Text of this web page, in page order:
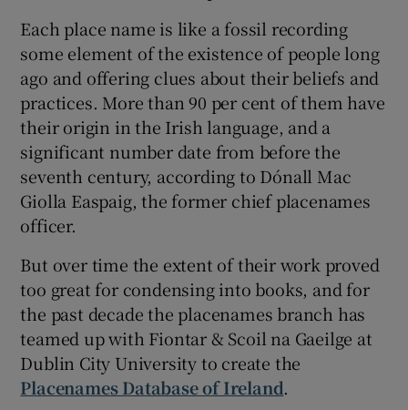
Each place name is like a fossil recording
some element of the existence of people long
ago and offering clues about their beliefs and
practices. More than 90 per cent of them have
their origin in the Irish language, and a
significant number date from before the
seventh century, according to Dónall Mac
Giolla Easpaig, the former chief placenames
officer.
But over time the extent of their work proved
too great for condensing into books, and for
the past decade the placenames branch has
teamed up with Fiontar & Scoil na Gaeilge at
Dublin City University to create the
Placenames Database of Ireland.